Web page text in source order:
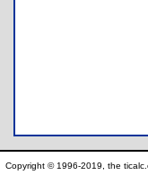
Copyright © 1996-2019, the